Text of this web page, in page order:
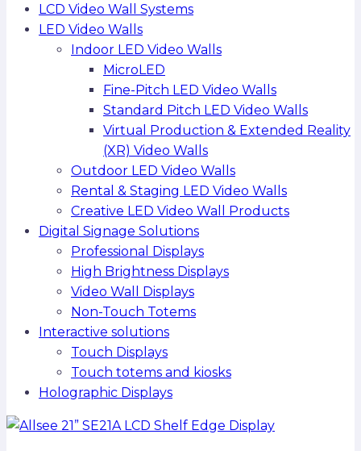
LCD Video Wall Systems
LED Video Walls
Indoor LED Video Walls
MicroLED
Fine-Pitch LED Video Walls
Standard Pitch LED Video Walls
Virtual Production & Extended Reality
(XR) Video Walls
Outdoor LED Video Walls
Rental & Staging LED Video Walls
Creative LED Video Wall Products
Digital Signage Solutions
Professional Displays
High Brightness Displays
Video Wall Displays
Non-Touch Totems
Interactive solutions
Touch Displays
Touch totems and kiosks
Holographic Displays